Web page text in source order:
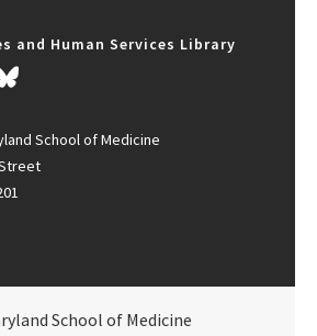
and Human Services Library
School of Medicine
School of Medicine